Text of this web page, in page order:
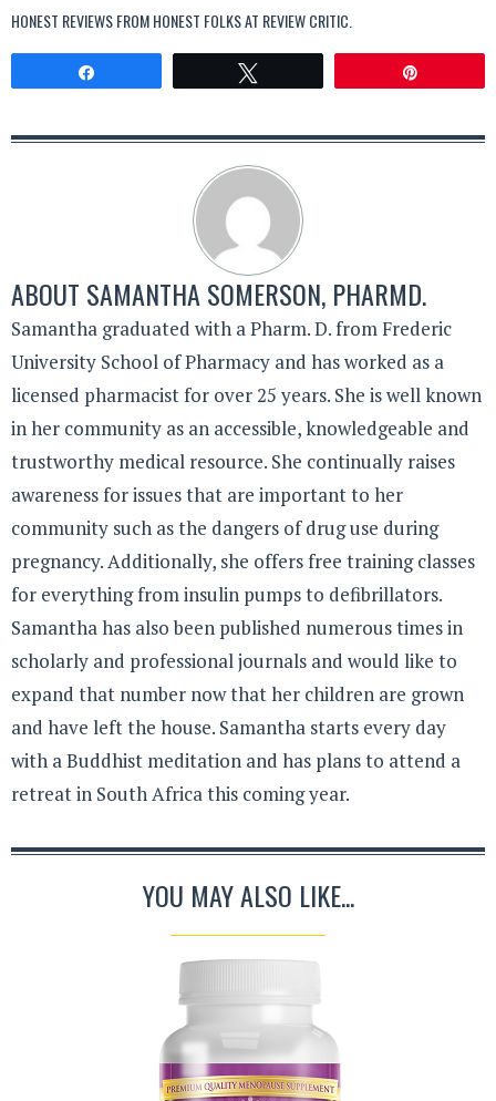
HONEST REVIEWS FROM HONEST FOLKS AT REVIEW CRITIC.
ABOUT SAMANTHA SOMERSON, PHARMD.
Samantha graduated with a Pharm. D. from Frederic
University School of Pharmacy and has worked as a
licensed pharmacist for over 25 years. She is well known
in her community as an accessible, knowledgeable and
trustworthy medical resource. She continually raises
awareness for issues that are important to her
community such as the dangers of drug use during
pregnancy. Additionally, she offers free training classes
for everything from insulin pumps to defibrillators.
Samantha has also been published numerous times in
scholarly and professional journals and would like to
expand that number now that her children are grown
and have left the house. Samantha starts every day
with a Buddhist meditation and has plans to attend a
retreat in South Africa this coming year.
YOU MAY ALSO LIKE...